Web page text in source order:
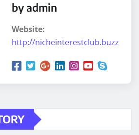
by admin
Website:
http://nicheinterestclub.buzz